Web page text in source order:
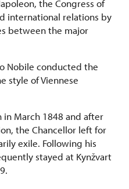
the Congress of
international relations by
between the major
Nobile conducted the
style of Viennese
March 1848 and after
the Chancellor left for
exile. Following his
stayed at Kynžvart